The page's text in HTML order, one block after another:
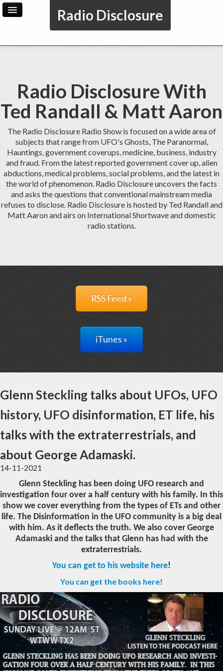
Radio Disclosure
Home Archive
Radio Disclosure With
Ted Randall & Matt Aaron
The Radio Disclosure Radio Show is focused on a wide area of
subjects that range from UFO's Ghosts, The Paranormal,
Hauntings, government coverups, medicine, business, industry
and fraud. From the latest reported government cover up, alien
abductions, medical problems, social problems, and the latest in
the world of phenomenon. Radio Disclosure uncovers the facts
and asks the questions that conventional mainstream media
refuses to disclose. Radio Disclosure is hosted by Ted Randall and
Matt Aaron and airs on International Shortwave and domestic
radio stations.
RSS Feed »
iTunes »
Glenn Steckling talks about UFOs, UFO
history, UFO disinformation, ET life, his
talks with the extraterrestrials, and
about George Adamaski.
14-11-2021
Glenn Steckling has been doing UFO research and
investigation four over a half century with his family. In this
show we cover everything from the types of ETs and other
life. The Disinformation in the UFO community is a big deal
with him. As it deflects the truth. We also cover George
Adamaski and the talks that Glenn has had with the
extraterrestrials.
You can get to his website here!
You can get the books here!